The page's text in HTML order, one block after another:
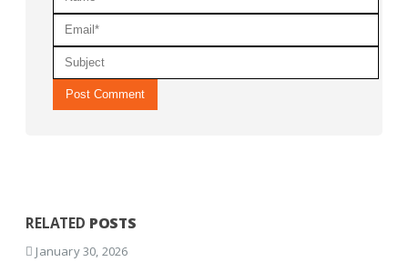
RELATED POSTS
January 30, 2026